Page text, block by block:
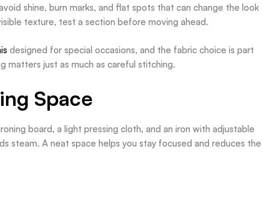
shine, burn marks, and flat spots that can change the look
texture, test a section before moving ahead.
designed for special occasions, and the fabric choice is part
matters just as much as careful stitching.
Space
board, a light pressing cloth, and an iron with adjustable
steam. A neat space helps you stay focused and reduces the